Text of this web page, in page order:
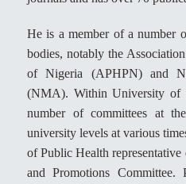
He is a member of a number
bodies, notably the
of Nigeria (APHPN) and
(NMA). Within University of
number of committees at
university levels at various
of Public Health
and Promotions Committee.